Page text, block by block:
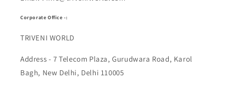
Corporate Office -:
TRIVENI WORLD
Address - 7 Telecom Plaza, Gurudwara Road, Karol
Bagh, New Delhi, Delhi 110005